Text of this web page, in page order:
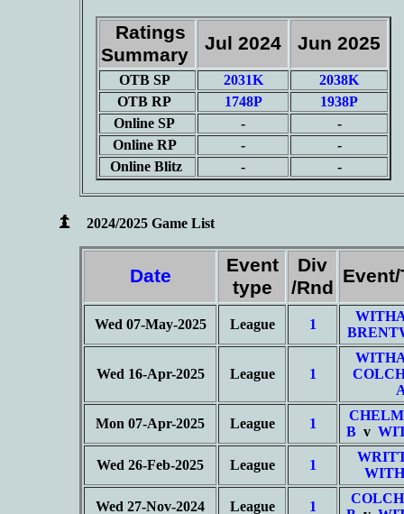
Ratings
Summary
Jul 2024 Jun 2025
OTB SP 2031K
2038K
OTB RP
1748P
1938P
Online SP
-
-
Online RP
-
-
Online Blitz
- -
2024/2025 Game List
Date
Event
type
Div
/Rnd
Wed 07-May-2025 League 1
Wed 16-Apr-2025 League 1
Mon 07-Apr-2025 League 1
B v
Wed 26-Feb-2025 League 1
Wed 27-Nov-2024 League 1